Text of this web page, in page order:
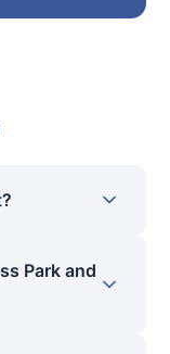
Park and